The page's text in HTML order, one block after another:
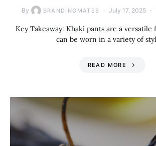
By BRANDINGMATES July 17, 2025
Key Takeaway: Khaki pants are a
can be worn in a variety of
READ MORE